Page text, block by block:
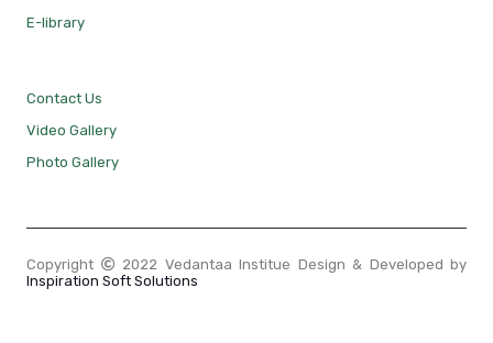
E-library
Contact Us
Video Gallery
Photo Gallery
Copyright
2022 Vedantaa Institue Design & Developed by
Inspiration Soft Solutions